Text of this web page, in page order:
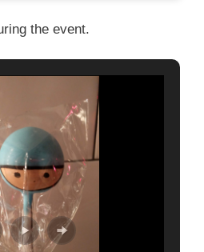
the event.